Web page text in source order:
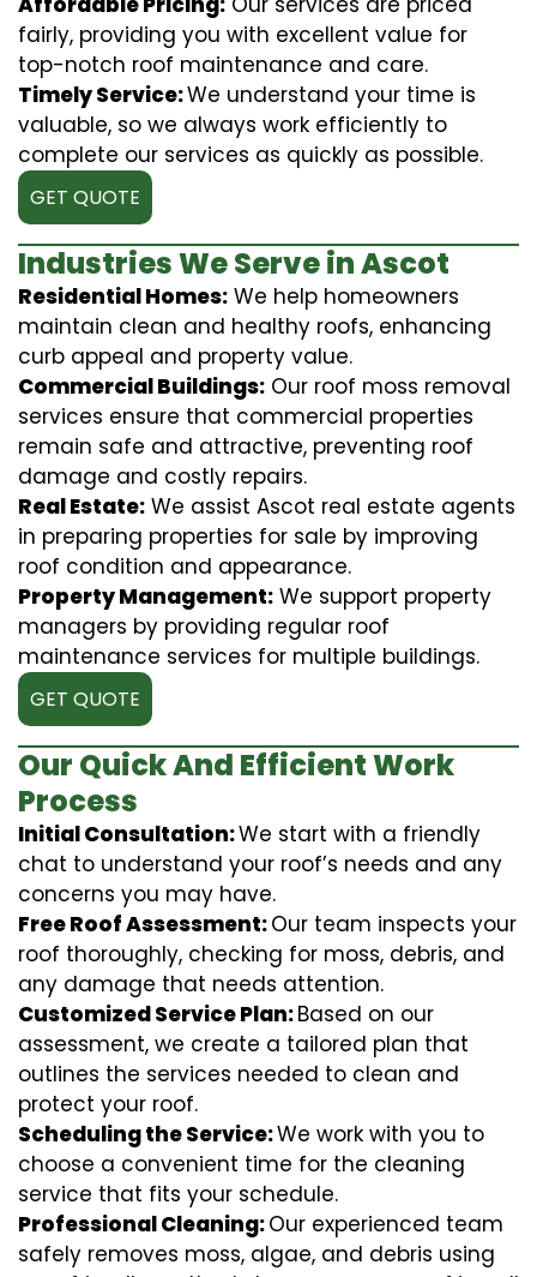
fairly, providing you with excellent value for
top-notch roof maintenance and care.
Timely Service:We understand your time is
valuable, so we always work efficiently to
complete our services as quickly as possible.
GET QUOTE
Industries We Serve in Ascot
Residential Homes: We help homeowners
maintain clean and healthy roofs, enhancing
curb appeal and property value.
Commercial Buildings: Our roof moss removal
services ensure that commercial properties
remain safe and attractive, preventing roof
damage and costly repairs.
Real Estate: We assist Ascot real estate agents
in preparing properties for sale by improving
roof condition and appearance.
Property Management: We support property
managers by providing regular roof
maintenance services for multiple buildings.
GET QUOTE
Our Quick And Efficient Work
Process
Initial Consultation:We start with a friendly
chat to understand your roof’s needs and any
concerns you may have.
Free Roof Assessment:Our team inspects your
roof thoroughly, checking for moss, debris, and
any damage that needs attention.
Customized Service Plan:Based on our
assessment, we create a tailored plan that
outlines the services needed to clean and
protect your roof.
Scheduling the Service:We work with you to
choose a convenient time for the cleaning
service that fits your schedule.
Professional Cleaning:Our experienced team
safely removes moss, algae, and debris using